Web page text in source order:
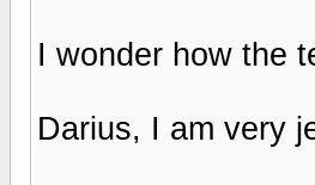
I wonder how the
Darius, I am very